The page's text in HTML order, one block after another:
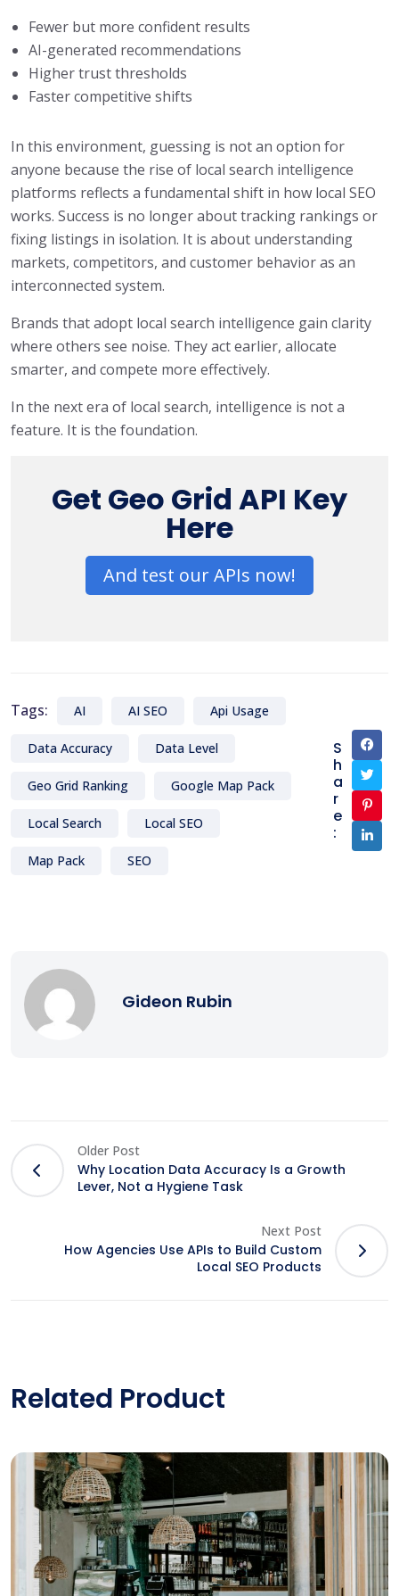
Fewer but more confident results
AI-generated recommendations
Higher trust thresholds
Faster competitive shifts
In this environment, guessing is not an option for
anyone because the rise of local search intelligence
platforms reflects a fundamental shift in how local SEO
works. Success is no longer about tracking rankings or
fixing listings in isolation. It is about understanding
markets, competitors, and customer behavior as an
interconnected system.
Brands that adopt local search intelligence gain clarity
where others see noise. They act earlier, allocate
smarter, and compete more effectively.
In the next era of local search, intelligence is not a
feature. It is the foundation.
Get Geo Grid API Key
Here
And test our APIs now!
Tags: AI AI SEO Api Usage
Data Accuracy Data Level
Geo Grid Ranking Google Map Pack
Local Search Local SEO
Map Pack SEO
S
h
a
r
e
:
Gideon Rubin
Older Post
Why Location Data Accuracy Is a Growth
Lever, Not a Hygiene Task
Next Post
How Agencies Use APIs to Build Custom
Local SEO Products
Related Product